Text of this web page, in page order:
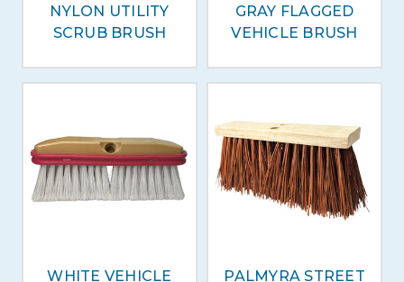
NYLON UTILITY
SCRUB BRUSH
GRAY FLAGGED
VEHICLE BRUSH
WHITE VEHICLE PALMYRA STREET